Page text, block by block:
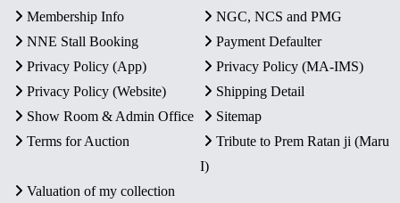
Membership Info
NGC, NCS and PMG
NNE Stall Booking
Payment Defaulter
Privacy Policy (App)
Privacy Policy (MA-IMS)
Privacy Policy (Website)
Shipping Detail
Show Room & Admin Office
Sitemap
Terms for Auction
Tribute to Prem Ratan ji (Maru
I)
Valuation of my collection